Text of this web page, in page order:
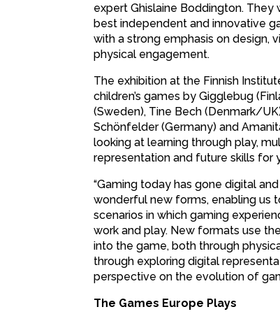
expert Ghislaine Boddington. They
best independent and innovative
with a strong emphasis on design,
physical engagement.
The exhibition at the Finnish
children’s games by Gigglebug
(Sweden), Tine Bech (Denmark/
Schönfelder (Germany) and
looking at learning through play,
representation and future skills for
“Gaming today has gone digital
wonderful new forms, enabling us
scenarios in which gaming
work and play. New formats use
into the game, both through
through exploring digital
perspective on the evolution of
The Games Europe Plays